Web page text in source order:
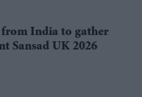
from India to gather
Sansad UK 2026